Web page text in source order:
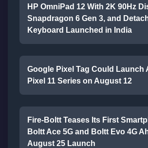
HP OmniPad 12 With 2K 90Hz
Snapdragon 6 Gen 3, and
Keyboard Launched in India
Google Pixel Tag Could Launch
Pixel 11 Series on August 12
Fire-Boltt Teases Its First
Boltt Ace 5G and Boltt Evo 4G
August 25 Launch